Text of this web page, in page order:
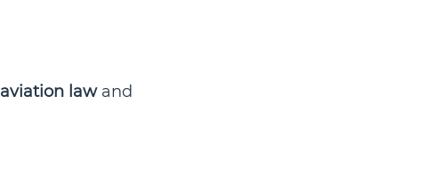
aviation law and